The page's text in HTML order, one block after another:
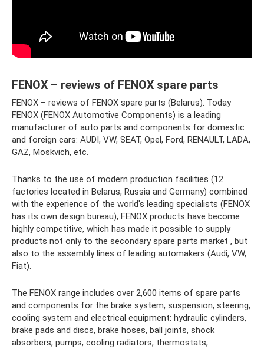
FENOX – reviews of FENOX spare parts
FENOX – reviews of FENOX spare parts (Belarus). Today
FENOX (FENOX Automotive Components) is a leading
manufacturer of auto parts and components for domestic
and foreign cars: AUDI, VW, SEAT, Opel, Ford, RENAULT, LADA,
GAZ, Moskvich, etc.
Thanks to the use of modern production facilities (12
factories located in Belarus, Russia and Germany) combined
with the experience of the world's leading specialists (FENOX
has its own design bureau), FENOX products have become
highly competitive, which has made it possible to supply
products not only to the secondary spare parts market , but
also to the assembly lines of leading automakers (Audi, VW,
Fiat).
The FENOX range includes over 2,600 items of spare parts
and components for the brake system, suspension, steering,
cooling system and electrical equipment: hydraulic cylinders,
brake pads and discs, brake hoses, ball joints, shock
absorbers, pumps, cooling radiators, thermostats,